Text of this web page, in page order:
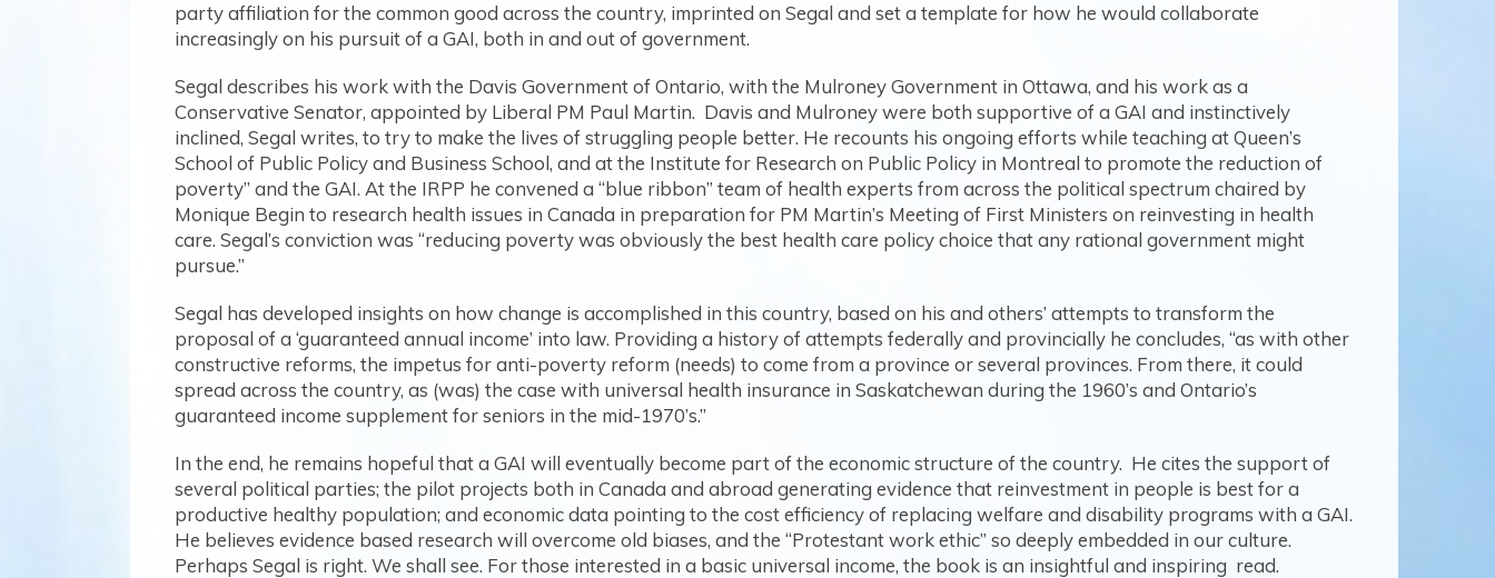
party affiliation for the common good across the country, imprinted on Segal and set a template for how he would collaborate
increasingly on his pursuit of a GAI, both in and out of government.
Segal describes his work with the Davis Government of Ontario, with the Mulroney Government in Ottawa, and his work as a
Conservative Senator, appointed by Liberal PM Paul Martin. Davis and Mulroney were both supportive of a GAI and instinctively
inclined, Segal writes, to try to make the lives of struggling people better. He recounts his ongoing efforts while teaching at Queen’s
School of Public Policy and Business School, and at the Institute for Research on Public Policy in Montreal to promote the reduction of
poverty” and the GAI. At the IRPP he convened a “blue ribbon” team of health experts from across the political spectrum chaired by
Monique Begin to research health issues in Canada in preparation for PM Martin’s Meeting of First Ministers on reinvesting in health
care. Segal’s conviction was “reducing poverty was obviously the best health care policy choice that any rational government might
pursue.”
Segal has developed insights on how change is accomplished in this country, based on his and others’ attempts to transform the
proposal of a ‘guaranteed annual income’ into law. Providing a history of attempts federally and provincially he concludes, “as with other
constructive reforms, the impetus for anti-poverty reform (needs) to come from a province or several provinces. From there, it could
spread across the country, as (was) the case with universal health insurance in Saskatchewan during the 1960’s and Ontario’s
guaranteed income supplement for seniors in the mid-1970’s.”
In the end, he remains hopeful that a GAI will eventually become part of the economic structure of the country. He cites the support of
several political parties; the pilot projects both in Canada and abroad generating evidence that reinvestment in people is best for a
productive healthy population; and economic data pointing to the cost efficiency of replacing welfare and disability programs with a GAI.
He believes evidence based research will overcome old biases, and the “Protestant work ethic” so deeply embedded in our culture.
Perhaps Segal is right. We shall see. For those interested in a basic universal income, the book is an insightful and inspiring read.